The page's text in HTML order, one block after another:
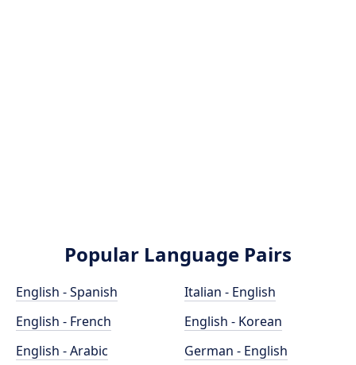
Popular Language Pairs
English - Spanish
English - French
English - Arabic
Italian - English
English - Korean
German - English